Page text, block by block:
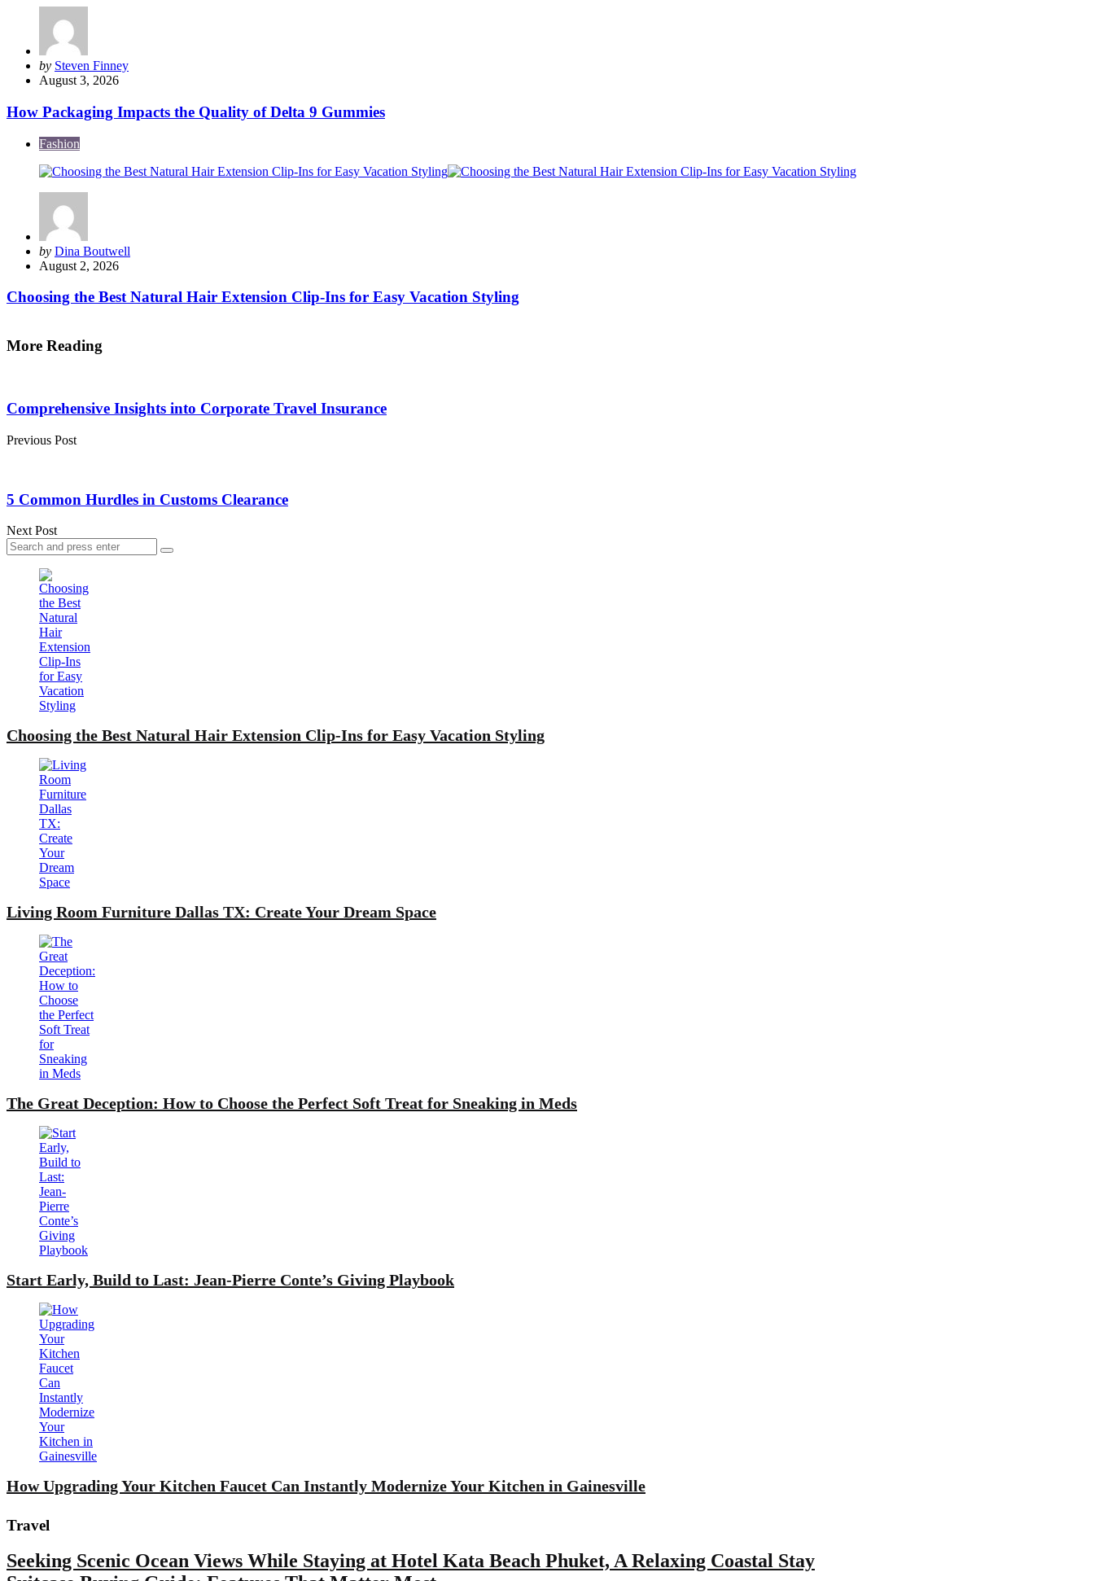
Posted
by
by Steven Finney
August 3, 2026
How Packaging Impacts the Quality of Delta 9 Gummies
Fashion
Posted
by
by Dina Boutwell
August 2, 2026
Choosing the Best Natural Hair Extension Clip-Ins for Easy Vacation Styling
More Reading
navigation
Comprehensive Insights into Corporate Travel Insurance
Previous Post
5 Common Hurdles in Customs Clearance
Next Post
Search
for:
Search
Choosing the Best Natural Hair Extension Clip-Ins for Easy Vacation Styling
Living Room Furniture Dallas TX: Create Your Dream Space
The Great Deception: How to Choose the Perfect Soft Treat for Sneaking in Meds
Start Early, Build to Last: Jean-Pierre Conte’s Giving Playbook
How Upgrading Your Kitchen Faucet Can Instantly Modernize Your Kitchen in Gainesville
Travel
Seeking Scenic Ocean Views While Staying at Hotel Kata Beach Phuket, A Relaxing Coastal Stay